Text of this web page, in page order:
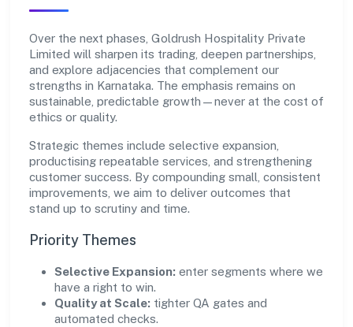
Over the next phases, Goldrush Hospitality Private
Limited will sharpen its trading, deepen partnerships,
and explore adjacencies that complement our
strengths in Karnataka. The emphasis remains on
sustainable, predictable growth—never at the cost of
ethics or quality.
Strategic themes include selective expansion,
productising repeatable services, and strengthening
customer success. By compounding small, consistent
improvements, we aim to deliver outcomes that
stand up to scrutiny and time.
Priority Themes
Selective Expansion: enter segments where we
have a right to win.
Quality at Scale: tighter QA gates and
automated checks.